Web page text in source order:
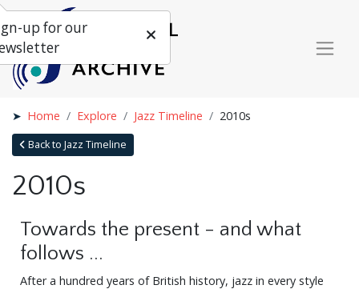
Home Explore Jazz Timeline 2010s
Back to Jazz Timeline
2010s
Towards the present - and what
follows ...
After a hundred years of British history, jazz in every style
up for our